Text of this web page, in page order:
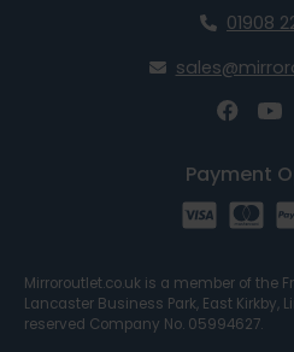
01908
Payment
Mirroroutlet.co.uk is a member of the
Lancaster Business Park, East Kirkby,
reserved Company No. 05994627.